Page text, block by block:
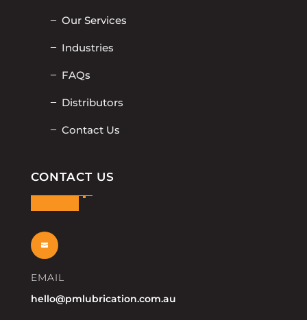
Our Services
Industries
FAQs
Distributors
Contact Us
CONTACT US

EMAIL
hello@pmlubrication.com.au